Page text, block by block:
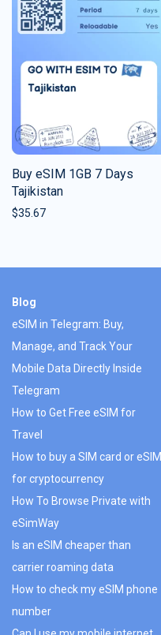
Buy eSIM 1GB 7 Days
Tajikistan
$35.67
Blog
eSIM in Telegram: Buy,
Manage, and Track Your
Mobile Data Directly Inside
Telegram
How to Get Free eSIM for
Travel
How to buy a SIM card or eSIM
for cryptocurrency
How To Browse Private with
eSimWay
Is an eSIM cheaper than
carrier roaming data
How to check my eSIM phone
number